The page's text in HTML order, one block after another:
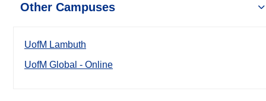
Other Campuses
UofM Lambuth
UofM Global - Online